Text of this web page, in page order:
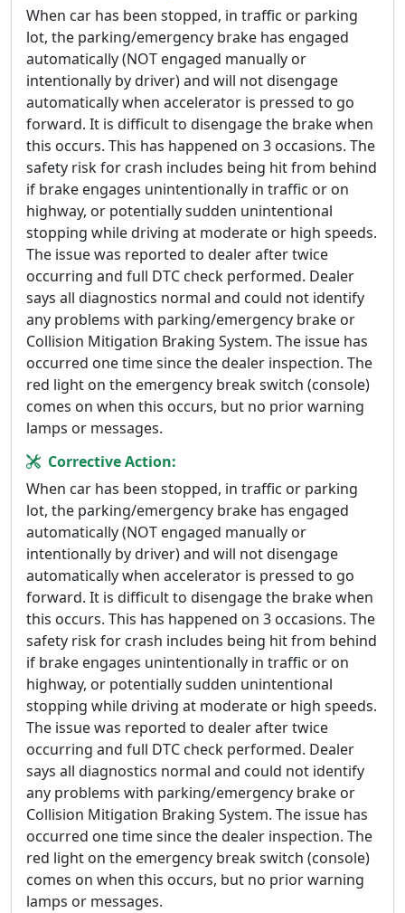
When car has been stopped, in traffic or parking
lot, the parking/emergency brake has engaged
automatically (NOT engaged manually or
intentionally by driver) and will not disengage
automatically when accelerator is pressed to go
forward. It is difficult to disengage the brake when
this occurs. This has happened on 3 occasions. The
safety risk for crash includes being hit from behind
if brake engages unintentionally in traffic or on
highway, or potentially sudden unintentional
stopping while driving at moderate or high speeds.
The issue was reported to dealer after twice
occurring and full DTC check performed. Dealer
says all diagnostics normal and could not identify
any problems with parking/emergency brake or
Collision Mitigation Braking System. The issue has
occurred one time since the dealer inspection. The
red light on the emergency break switch (console)
comes on when this occurs, but no prior warning
lamps or messages.
Corrective Action:
When car has been stopped, in traffic or parking
lot, the parking/emergency brake has engaged
automatically (NOT engaged manually or
intentionally by driver) and will not disengage
automatically when accelerator is pressed to go
forward. It is difficult to disengage the brake when
this occurs. This has happened on 3 occasions. The
safety risk for crash includes being hit from behind
if brake engages unintentionally in traffic or on
highway, or potentially sudden unintentional
stopping while driving at moderate or high speeds.
The issue was reported to dealer after twice
occurring and full DTC check performed. Dealer
says all diagnostics normal and could not identify
any problems with parking/emergency brake or
Collision Mitigation Braking System. The issue has
occurred one time since the dealer inspection. The
red light on the emergency break switch (console)
comes on when this occurs, but no prior warning
lamps or messages.